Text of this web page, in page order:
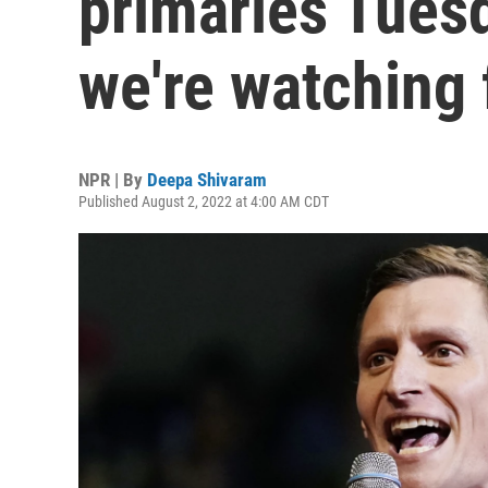
we're watching
NPR | By Deepa Shivaram
Published August 2, 2022 at 4:00 AM CDT